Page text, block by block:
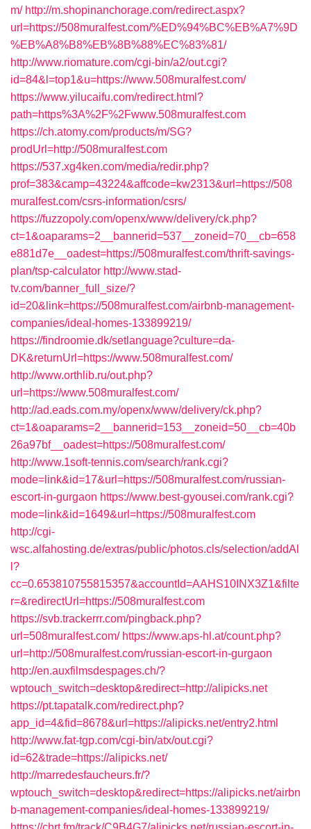
m/ http://m.shopinanchorage.com/redirect.aspx?
url=https://508muralfest.com/%ED%94%BC%EB%A7%9D
%EB%A8%B8%EB%8B%88%EC%83%81/
http://www.riomature.com/cgi-bin/a2/out.cgi?
id=84&l=top1&u=https://www.508muralfest.com/
https://www.yilucaifu.com/redirect.html?
path=https%3A%2F%2Fwww.508muralfest.com
https://ch.atomy.com/products/m/SG?
prodUrl=http://508muralfest.com
https://537.xg4ken.com/media/redir.php?
prof=383&camp=43224&affcode=kw2313&url=https://508
muralfest.com/csrs-information/csrs/
https://fuzzopoly.com/openx/www/delivery/ck.php?
ct=1&oaparams=2__bannerid=537__zoneid=70__cb=658
e881d7e__oadest=https://508muralfest.com/thrift-savings-
plan/tsp-calculator http://www.stad-
tv.com/banner_full_size/?
id=20&link=https://508muralfest.com/airbnb-management-
companies/ideal-homes-133899219/
https://findroomie.dk/setlanguage?culture=da-
DK&returnUrl=https://www.508muralfest.com/
http://www.orthlib.ru/out.php?
url=https://www.508muralfest.com/
http://ad.eads.com.my/openx/www/delivery/ck.php?
ct=1&oaparams=2__bannerid=153__zoneid=50__cb=40b
26a97bf__oadest=https://508muralfest.com/
http://www.1soft-tennis.com/search/rank.cgi?
mode=link&id=17&url=https://508muralfest.com/russian-
escort-in-gurgaon https://www.best-gyousei.com/rank.cgi?
mode=link&id=1649&url=https://508muralfest.com
http://cgi-
wsc.alfahosting.de/extras/public/photos.cls/selection/addAl
l?
cc=0.653810755815357&accountId=AAHS10INX3Z1&filte
r=&redirectUrl=https://508muralfest.com
https://svb.trackerrr.com/pingback.php?
url=508muralfest.com/ https://www.aps-hl.at/count.php?
url=http://508muralfest.com/russian-escort-in-gurgaon
http://en.auxfilmsdespages.ch/?
wptouch_switch=desktop&redirect=http://alipicks.net
https://pt.tapatalk.com/redirect.php?
app_id=4&fid=8678&url=https://alipicks.net/entry2.html
http://www.fat-tgp.com/cgi-bin/atx/out.cgi?
id=62&trade=https://alipicks.net/
http://marredesfaucheurs.fr/?
wptouch_switch=desktop&redirect=https://alipicks.net/airbn
b-management-companies/ideal-homes-133899219/